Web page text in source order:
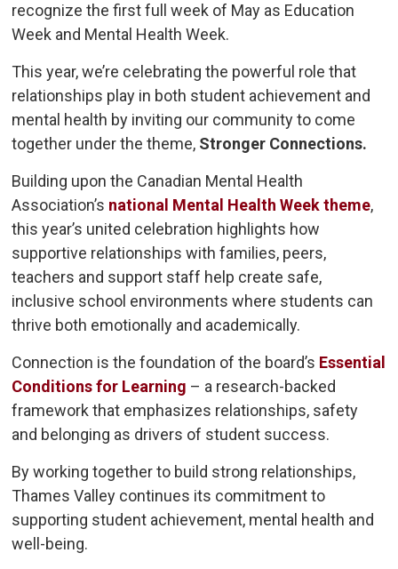
recognize the first full week of May as Education
Week and Mental Health Week.
This year, we’re celebrating the powerful role that
relationships play in both student achievement and
mental health by inviting our community to come
together under the theme, Stronger Connections.
Building upon the Canadian Mental Health
Association’s national Mental Health Week theme,
this year’s united celebration highlights how
supportive relationships with families, peers,
teachers and support staff help create safe,
inclusive school environments where students can
thrive both emotionally and academically.
Connection is the foundation of the board’s Essential
Conditions for Learning – a research-backed
framework that emphasizes relationships, safety
and belonging as drivers of student success.
By working together to build strong relationships,
Thames Valley continues its commitment to
supporting student achievement, mental health and
well-being.